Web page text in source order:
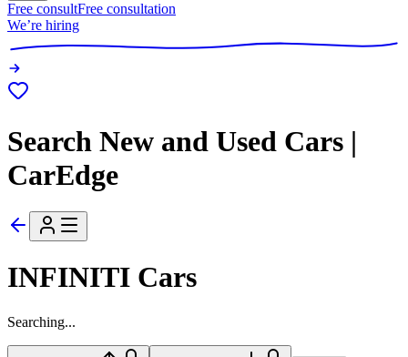
Free consultFree consultation
We’re hiring
Search New and Used Cars |
CarEdge
INFINITI Cars
Searching...